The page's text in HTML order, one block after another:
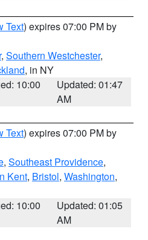
Text) expires 07:00 PM by
, Southern Westchester,
, in NY
10:00
Updated: 01:47
AM
Text) expires 07:00 PM by
, Southeast Providence,
Kent, Bristol, Washington,
10:00
Updated: 01:05
AM